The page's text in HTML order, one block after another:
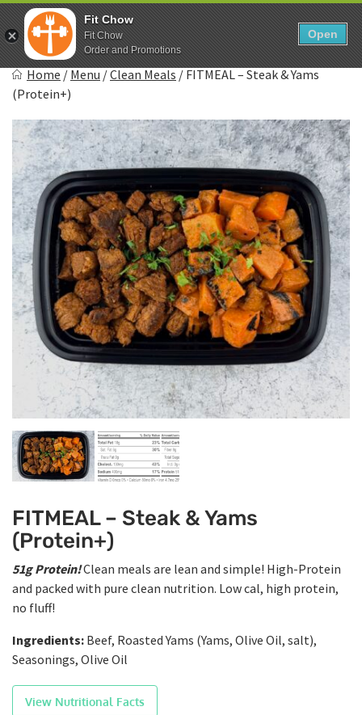
Skip
to
content
Show search form
0
Items in cart
Fitchow
Crafted. Convenient. Delicious.
Home / Menu /Clean Meals / FITMEAL – Steak & Yams
(Protein+)
FITMEAL – Steak & Yams
(Protein+)
51g Protein!Clean meals are lean and simple! High-Protein
and packed with pure clean nutrition. Low cal, high protein,
no fluff!
Ingredients: Beef, Roasted Yams (Yams, Olive Oil, salt),
Seasonings, Olive Oil
View Nutritional Facts
Fit Chow
Fit Chow
Order and Promotions
Open